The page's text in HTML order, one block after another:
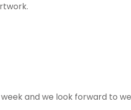
and we look forward to